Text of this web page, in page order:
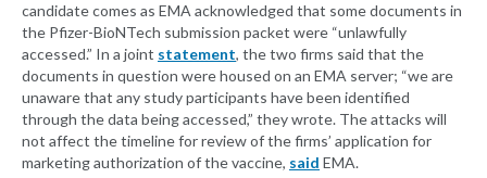
candidate comes as EMA acknowledged that some documents in
the Pfizer-BioNTech submission packet were “unlawfully
accessed.” In a joint statement, the two firms said that the
documents in question were housed on an EMA server; “we are
unaware that any study participants have been identified
through the data being accessed,” they wrote. The attacks will
not affect the timeline for review of the firms’ application for
marketing authorization of the vaccine, said EMA.